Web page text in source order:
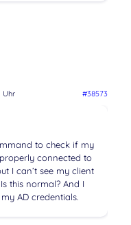
Uhr #38573
to check if my
connected to
I can’t see my client
this normal? And I
AD credentials.